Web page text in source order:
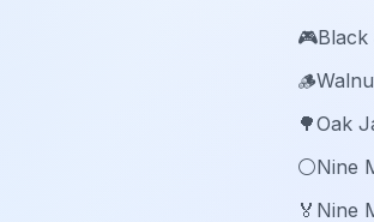
🎮
🪵
🌳Oak
⚪️Nine
🏅 Nine